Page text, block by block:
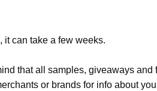
it can take a few weeks.
that all samples, giveaways
or brands for info about